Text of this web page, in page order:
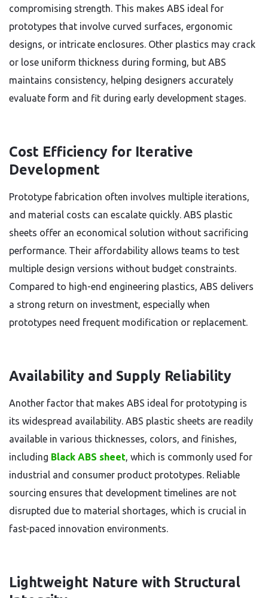
compromising strength. This makes ABS ideal for
prototypes that involve curved surfaces, ergonomic
designs, or intricate enclosures. Other plastics may crack
or lose uniform thickness during forming, but ABS
maintains consistency, helping designers accurately
evaluate form and fit during early development stages.
Cost Efficiency for Iterative
Development
Prototype fabrication often involves multiple iterations,
and material costs can escalate quickly. ABS plastic
sheets offer an economical solution without sacrificing
performance. Their affordability allows teams to test
multiple design versions without budget constraints.
Compared to high-end engineering plastics, ABS delivers
a strong return on investment, especially when
prototypes need frequent modification or replacement.
Availability and Supply Reliability
Another factor that makes ABS ideal for prototyping is
its widespread availability. ABS plastic sheets are readily
available in various thicknesses, colors, and finishes,
including Black ABS sheet, which is commonly used for
industrial and consumer product prototypes. Reliable
sourcing ensures that development timelines are not
disrupted due to material shortages, which is crucial in
fast-paced innovation environments.
Lightweight Nature with Structural